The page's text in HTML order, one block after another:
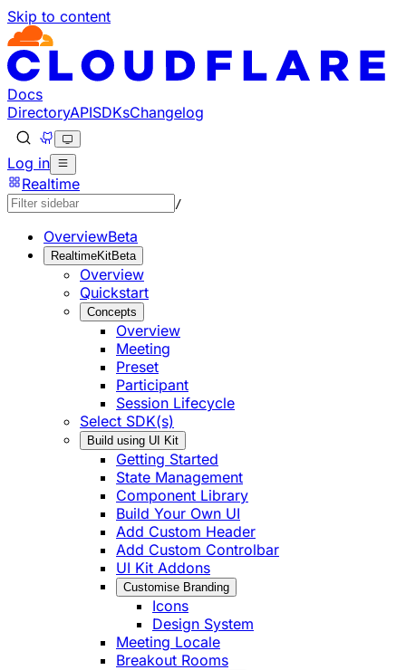
Skip to content
Documentation Index
Fetch the complete documentation index at: https://
Use this file to discover all available pages before
Docs
DirectoryAPISDKsChangelog
Log in
Realtime
/
OverviewBeta
RealtimeKitBeta
Overview
Quickstart
Concepts
Overview
Meeting
Preset
Participant
Session Lifecycle
Select SDK(s)
Build using UI Kit
Getting Started
State Management
Component Library
Build Your Own UI
Add Custom Header
Add Custom Controlbar
UI Kit Addons
Customise Branding
Icons
Design System
Meeting Locale
Breakout Rooms